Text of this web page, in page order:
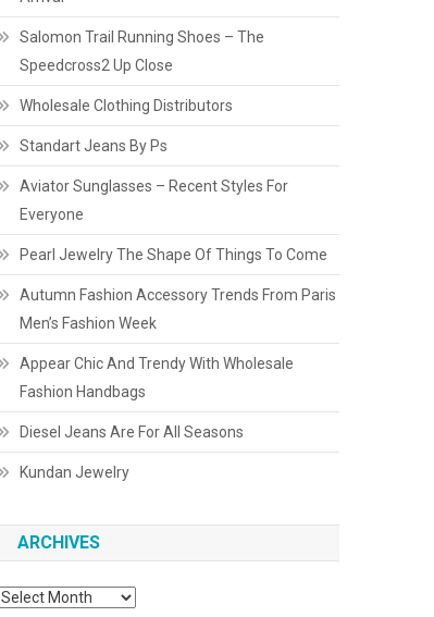
Salomon Trail Running Shoes – The
Speedcross2 Up Close
Wholesale Clothing Distributors
Standart Jeans By Ps
Aviator Sunglasses – Recent Styles For
Everyone
Pearl Jewelry The Shape Of Things To Come
Autumn Fashion Accessory Trends From Paris
Men’s Fashion Week
Appear Chic And Trendy With Wholesale
Fashion Handbags
Diesel Jeans Are For All Seasons
Kundan Jewelry
ARCHIVES
Archives